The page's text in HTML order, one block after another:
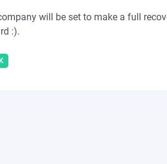
will be set to make a full
:).